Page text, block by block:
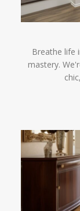
Breathe life
mastery.